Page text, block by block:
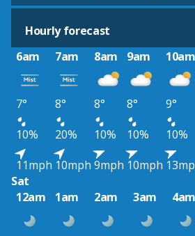
Hourly forecast
6am
7am 8am 9am 10am
7° 8° 8° 8° 9°
10%
20% 10% 10% 10%
11mph 10mph 9mph 10mph
Sat
12am
1am 2am 3am 4am